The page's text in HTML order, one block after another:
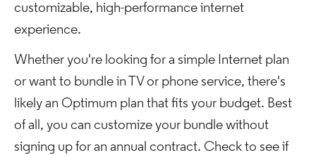
customizable, high-performance internet
experience.
Whether you're looking for a simple Internet plan
or want to bundle in TV or phone service, there's
likely an Optimum plan that fits your budget. Best
of all, you can customize your bundle without
signing up for an annual contract. Check to see if